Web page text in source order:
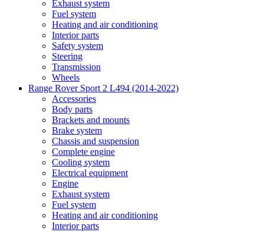
Exhaust system
Fuel system
Heating and air conditioning
Interior parts
Safety system
Steering
Transmission
Wheels
Range Rover Sport 2 L494 (2014-2022)
Accessories
Body parts
Brackets and mounts
Brake system
Chassis and suspension
Complete engine
Cooling system
Electrical equipment
Engine
Exhaust system
Fuel system
Heating and air conditioning
Interior parts